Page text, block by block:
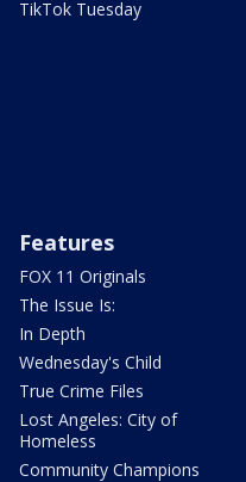
TikTok Tuesday
Features
FOX 11 Originals
The Issue Is:
In Depth
Wednesday's Child
True Crime Files
Lost Angeles: City of
Homeless
Community Champions